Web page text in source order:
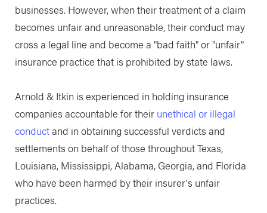
businesses. However, when their treatment of a claim
becomes unfair and unreasonable, their conduct may
cross a legal line and become a "bad faith" or "unfair"
insurance practice that is prohibited by state laws.
Arnold & Itkin is experienced in holding insurance
companies accountable for their unethical or illegal
conductand in obtaining successful verdicts and
settlements on behalf of those throughout Texas,
Louisiana, Mississippi, Alabama, Georgia, and Florida
who have been harmed by their insurer's unfair
practices.